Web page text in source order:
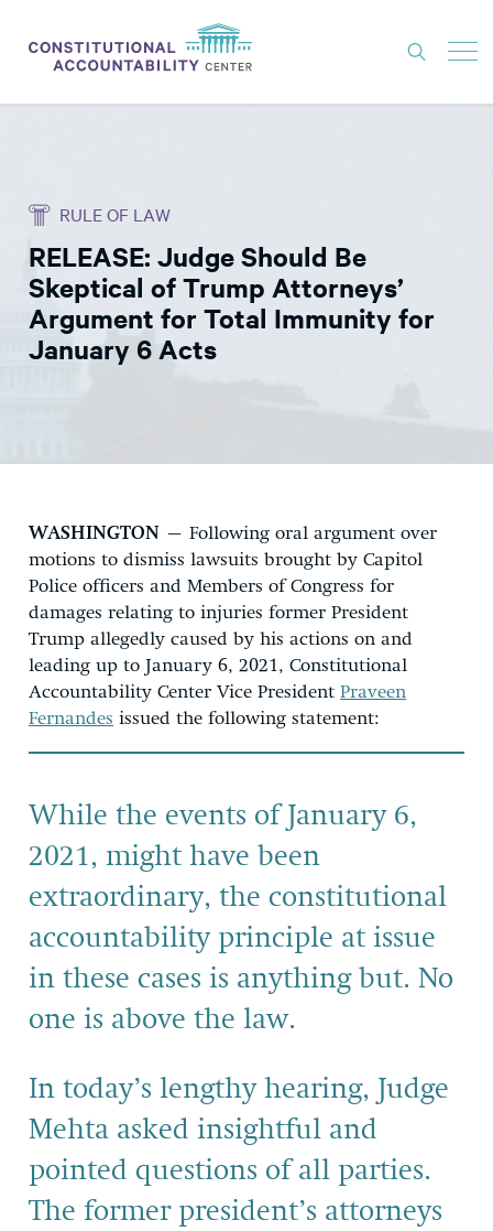
THINK TANK
NEWS
ABOUT
CONSTITUTIONAL PROGRESS
RULE OF LAW
RELEASE: Judge Should Be
Skeptical of Trump Attorneys’
Argument for Total Immunity for
January 6 Acts
WASHINGTON – Following oral argument over
motions to dismiss lawsuits brought by Capitol
Police officers and Members of Congress for
damages relating to injuries former President
Trump allegedly caused by his actions on and
leading up to January 6, 2021, Constitutional
Accountability Center Vice President Praveen
Fernandes issued the following statement:
While the events of January 6,
2021, might have been
extraordinary, the constitutional
accountability principle at issue
in these cases is anything but. No
one is above the law.
In today’s lengthyhearing, Judge
Mehta asked insightful and
pointed questions of all parties.
The former president’s attorneys